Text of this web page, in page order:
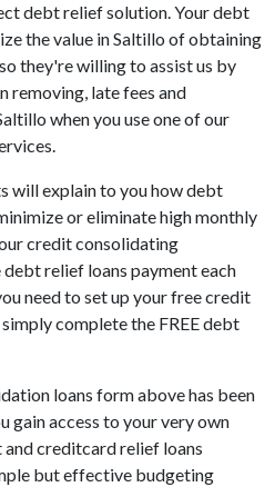
debt relief solution. Your debt
the value in Saltillo of obtaining
they're willing to assist us by
removing, late fees and
when you use one of our
will explain to you how debt
or eliminate high monthly
credit consolidating
relief loans payment each
need to set up your free credit
complete the FREE debt
loans form above has been
gain access to your very own
creditcard relief loans
but effective budgeting